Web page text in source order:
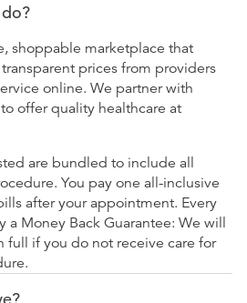
shoppable marketplace that
prices from providers
online. We partner with
offer quality healthcare at
are bundled to include all
You pay one all-inclusive
after your appointment. Every
a Money Back Guarantee: We will
full if you do not receive care for